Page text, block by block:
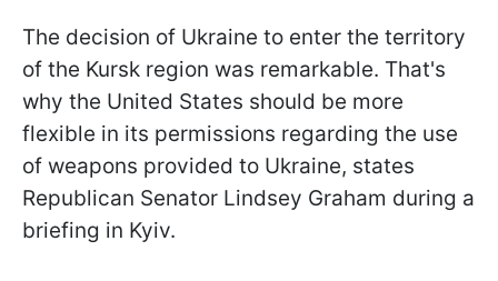
The decision of Ukraine to enter the territory
of the Kursk region was remarkable. That's
why the United States should be more
flexible in its permissions regarding the use
of weapons provided to Ukraine, states
Republican Senator Lindsey Graham during a
briefing in Kyiv.